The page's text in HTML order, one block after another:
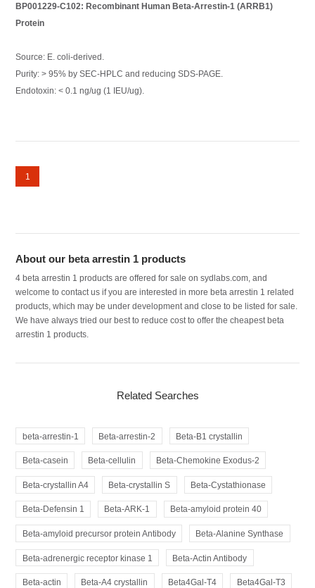
BP001229-C102: Recombinant Human Beta-Arrestin-1 (ARRB1)
Protein
Source: E. coli-derived.
Purity: > 95% by SEC-HPLC and reducing SDS-PAGE.
Endotoxin: < 0.1 ng/ug (1 IEU/ug).
1
About our beta arrestin 1 products
4 beta arrestin 1 products are offered for sale on sydlabs.com, and
welcome to contact us if you are interested in more beta arrestin 1 related
products, which may be under development and close to be listed for sale.
We have always tried our best to reduce cost to offer the cheapest beta
arrestin 1 products.
Related Searches
beta-arrestin-1 Beta-arrestin-2 Beta-B1 crystallin
Beta-casein Beta-cellulin Beta-Chemokine Exodus-2
Beta-crystallin A4 Beta-crystallin S Beta-Cystathionase
Beta-Defensin 1 Beta-ARK-1 Beta-amyloid protein 40
Beta-amyloid precursor protein Antibody Beta-Alanine Synthase
Beta-adrenergic receptor kinase 1 Beta-Actin Antibody
Beta-actin Beta-A4 crystallin Beta4Gal-T4 Beta4Gal-T3